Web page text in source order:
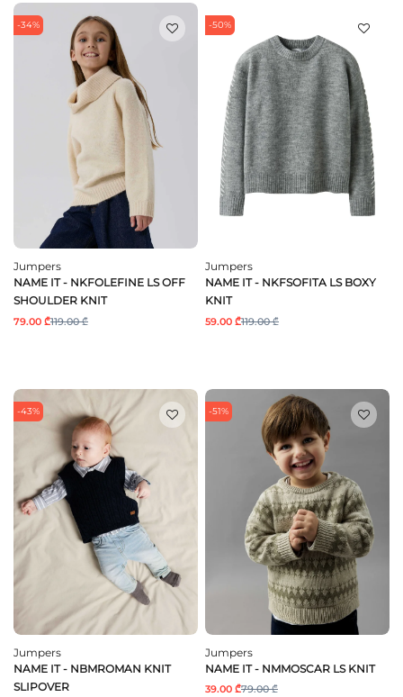
-34%
Jumpers
NAME IT - NKFOLEFINE LS OFF
SHOULDER KNIT
79.00 ₾119.00 ₾
-50%
Jumpers
NAME IT - NKFSOFITA LS BOXY
KNIT
59.00 ₾119.00 ₾
-43%
Jumpers
NAME IT - NBMROMAN KNIT
SLIPOVER
-51%
Jumpers
NAME IT - NMMOSCAR LS KNIT
39.00 ₾79.00 ₾